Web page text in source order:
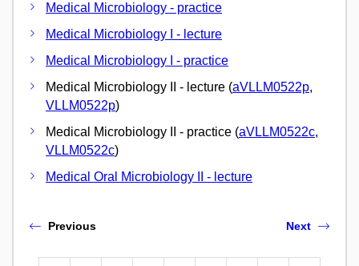
Medical Microbiology - practice
Medical Microbiology I - lecture
Medical Microbiology I - practice
Medical Microbiology II - lecture (aVLLM0522p,
VLLM0522p)
Medical Microbiology II - practice (aVLLM0522c,
VLLM0522c)
Medical Oral Microbiology II - lecture
Previous Next